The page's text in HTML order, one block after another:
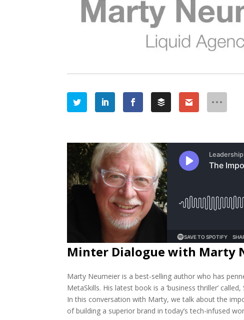
Minter Dialogue with Marty
Marty Neumeier is a best-selling author who has
MetaSkills. His latest book is a ‘business thriller’
In this conversation with Marty, we talk about the
of building a superior brand in today’s tech-infused